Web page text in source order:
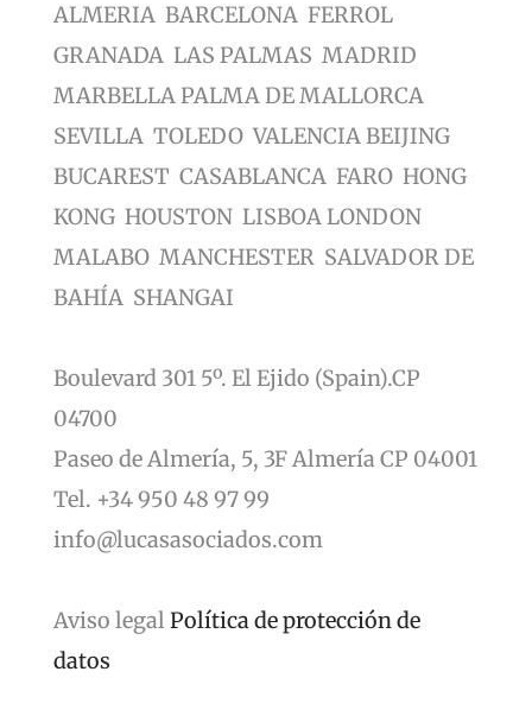
ALMERIA BARCELONA FERROL
GRANADA LAS PALMAS MADRID
MARBELLA PALMA DE MALLORCA
SEVILLA TOLEDO VALENCIA BEIJING
BUCAREST CASABLANCA FARO HONG
KONG HOUSTON LISBOA LONDON
MALABO MANCHESTER SALVADOR DE
BAHÍA SHANGAI
Boulevard 301 5º. El Ejido (Spain).CP
04700
Paseo de Almería, 5, 3F Almería CP 04001
Tel. +34 950 48 97 99
info@lucasasociados.com
Aviso legalPolítica de protección de
datos